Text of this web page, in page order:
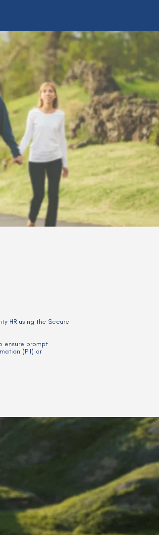
HR using the Secure
ensure prompt
(PII) or